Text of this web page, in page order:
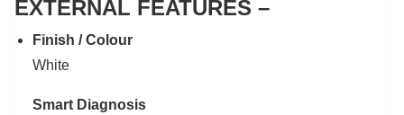
EXTERNAL FEATURES –
Finish / Colour
White
Smart Diagnosis